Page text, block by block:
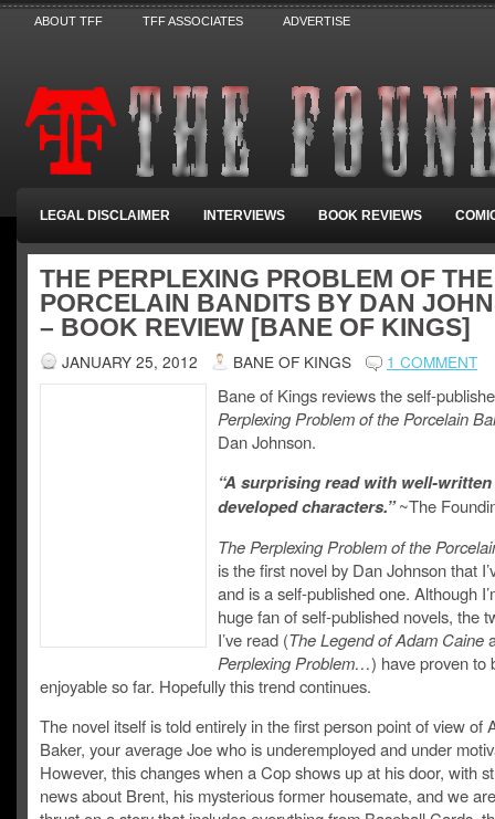
ABOUT TFF TFF ASSOCIATES ADVERTISE
LEGAL DISCLAIMER INTERVIEWS BOOK REVIEWS
THE PERPLEXING PROBLEM OF THE
PORCELAIN BANDITS BY DAN
– BOOK REVIEW [BANE OF KINGS]
JANUARY 25, 2012 BANE OF KINGS 1 COMMENT
Bane of Kings reviews the self-
Perplexing Problem of the Porcelain
Dan Johnson.
“A surprising read with well-
developed characters.”~The
The Perplexing Problem of the
is the first novel by Dan Johnson that
and is a self-published one. Although
huge fan of self-published novels, the
I’ve read (The Legend of Adam Caine
Perplexing Problem…) have proven to
enjoyable so far. Hopefully this trend continues.
The novel itself is told entirely in the first person point of view of
Baker, your average Joe who is underemployed and under
However, this changes when a Cop shows up at his door, with
news about Brent, his mysterious former housemate, and we